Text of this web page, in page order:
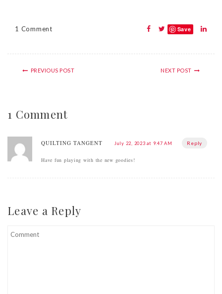
1 Comment Save
PREVIOUS POST NEXT POST
1 Comment
QUILTING TANGENT July 22, 2023 at 9:47 AM Reply
Have fun playing with the new goodies!
Leave a Reply